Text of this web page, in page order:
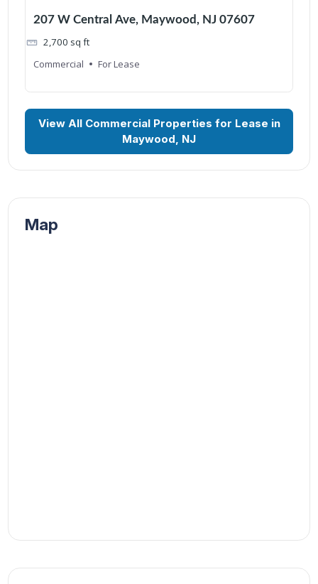
207 W Central Ave, Maywood, NJ 07607
2,700 sq ft
Commercial
For Lease
View All Commercial Properties for Lease in
Maywood, NJ
Map